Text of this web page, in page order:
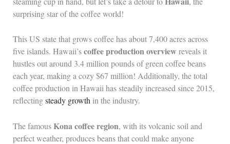
surprising star of the coffee world!
This US state that grows coffee has about 7,400 acres across
five islands. Hawaii’scoffee production overview reveals it
hustles out around 3.4 million pounds of green coffee beans
each year, making a cozy $67 million! Additionally, the total
coffee production in Hawaii has steadily increased since 2015,
reflectingsteady growthin the industry.
The famousKona coffee region, with its volcanic soil and
perfect weather, produces beans that could make anyone